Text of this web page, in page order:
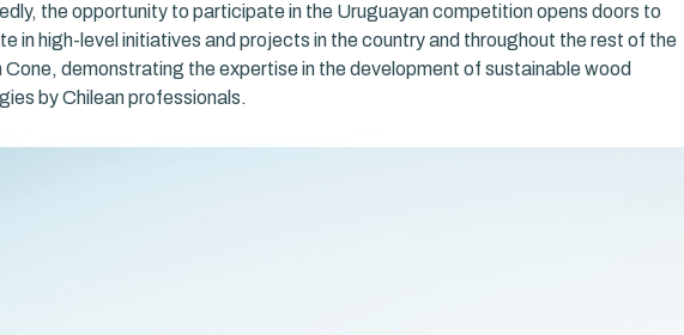
the opportunity to participate in the Uruguayan competition opens doors to
in high-level initiatives and projects in the country and throughout the rest of the
Cone, demonstrating the expertise in the development of sustainable wood
by Chilean professionals.